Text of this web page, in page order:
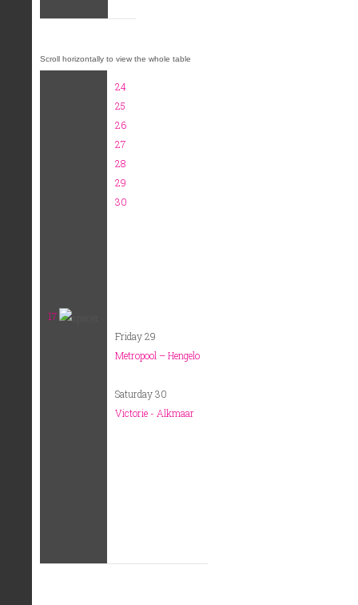
17
24
25
26
27
28
29
30
Friday 29
Metropool – Hengelo
Saturday 30
Victorie - Alkmaar